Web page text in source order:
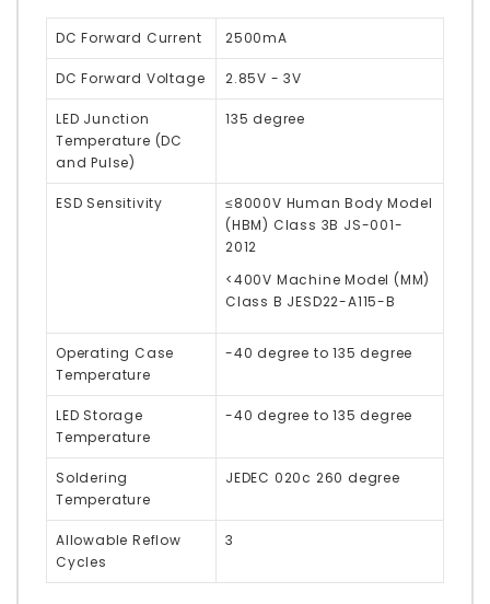
DC Forward Current 2500mA
DC Forward Voltage 2.85V - 3V
LED Junction
Temperature (DC
and Pulse)
135 degree
ESD Sensitivity
≤8000V Human Body Model
(HBM) Class 3B JS-001-
2012
<400V Machine Model (MM)
Class B JESD22-A115-B
Operating Case
Temperature
-40 degree to 135 degree
LED Storage
Temperature
-40 degree to 135 degree
Soldering
Temperature
JEDEC 020c 260 degree
Allowable Reflow
Cycles
3